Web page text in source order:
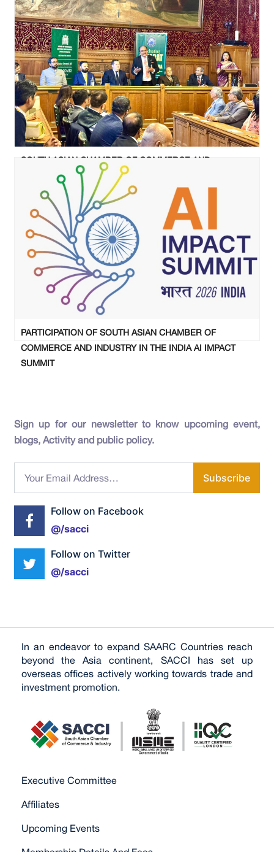
SOUTH ASIAN CHAMBER OF COMMERCE AND
INDUSTRY CELEBRATED GUJARAT & MAHARASHTRA
FOUNDATION DAY AT UK PARLIAMENT
PARTICIPATION OF SOUTH ASIAN CHAMBER OF
COMMERCE AND INDUSTRY IN THE INDIA AI IMPACT
SUMMIT
Sign up for our newsletter to know upcoming event,
blogs, Activity and public policy.
Subscribe
Follow on Facebook
@/sacci
Follow on Twitter
@/sacci
In an endeavor to expand SAARC Countries reach
beyond the Asia continent, SACCI has set up
overseas offices actively working towards trade and
investment promotion.
Executive Committee
Affiliates
Upcoming Events